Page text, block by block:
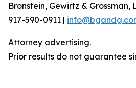
Bronstein, Gewirtz & Grossman,
917-590-0911 |
Attorney advertising.
Prior results do not guarantee